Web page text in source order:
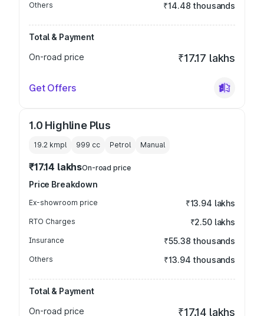
Others ₹14.48 thousands
Total & Payment
On-road price
₹17.17 lakhs
Get Offers
1.0 Highline Plus
19.2 kmpl 999 cc Petrol Manual
₹17.14 lakhsOn-road price
Price Breakdown
Ex-showroom price ₹13.94 lakhs
RTO Charges ₹2.50 lakhs
Insurance ₹55.38 thousands
Others ₹13.94 thousands
Total & Payment
On-road price
₹17.14 lakhs